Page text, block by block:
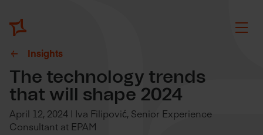
Insights
The technology trends
that will shape 2024
April 12, 2024 | Iva Filipović, Senior Experience
Consultant at EPAM